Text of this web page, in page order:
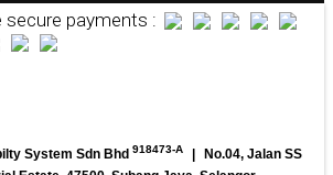
payments :
System Sdn Bhd 918473-A | No.04, Jalan SS